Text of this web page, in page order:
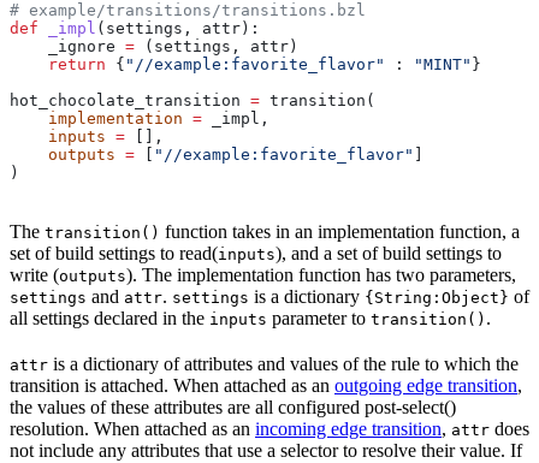
# example/transitions/transitions.bzl
def _impl ( settings , attr ):
    _ignore
= (settings, attr)
    return
{ "//example:favorite_flavor" : "MINT" }
hot_chocolate_transition = transition(
    implementation
= _impl,
    inputs
= [],
    outputs
= "//example:favorite_flavor"
)
The transition() function takes in an implementation function, a
set of build settings to read(inputs), and a set of build settings to
write (outputs). The implementation function has two parameters,
settings and attr. settings is a dictionary {String:Object} of
all settings declared in the inputs parameter to transition() .
attr is a dictionary of attributes and values of the rule to which the
transition is attached. When attached as an outgoing edge transition,
the values of these attributes are all configured post-select()
resolution. When attached as an incoming edge transition, attr does
not include any attributes that use a selector to resolve their value. If